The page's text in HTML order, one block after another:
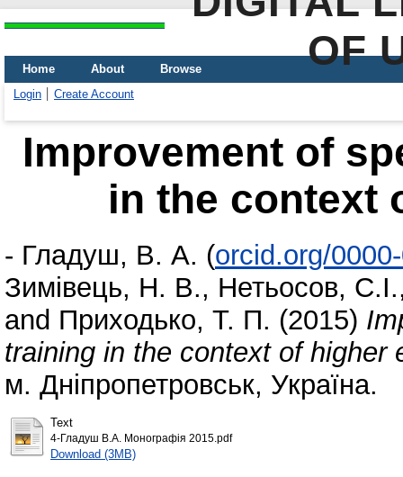
OF
Home About
Browse
Login
Create Account
Improvement of
in the context
- Гладуш, В. А. (orcid.org/
Зимівець, Н. В., Нетьосов, С.І.
and Приходько, Т. П. (2015)
training in the context of higher
м. Дніпропетровськ, Україна.
Text
4-Гладуш В.А. Монографія 2015.pdf
Download (3MB)